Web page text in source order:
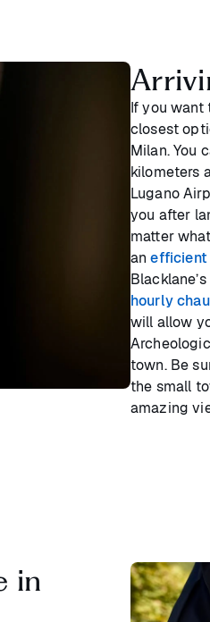
If you want
closest
Milan. You
kilometers
Lugano
you after
matter
anefficient
hourly
will allow
town. Be
the small
amazing
in